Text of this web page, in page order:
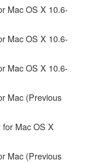
engineering,
the
change, rent,
in whole or
of the
the
to another or
with other
Mac OS X 10.6-
Mac OS X 10.6-
Mac OS X 10.6-
Mac (Previous
Mac OS X
Mac (Previous